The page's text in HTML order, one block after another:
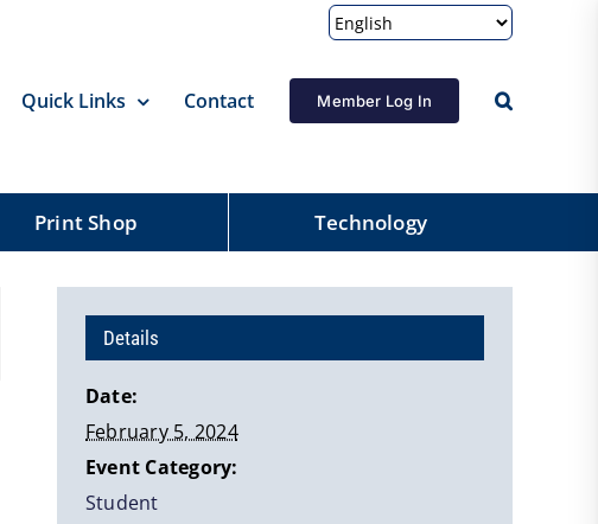
Quick Links Contact Member Log In
Print Shop Technology
Details
Date:
February 5, 2024
Event Category:
Student